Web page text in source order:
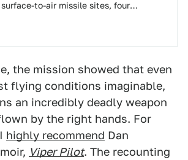
to-air missile sites, four
the mission showed that even
flying conditions imaginable,
an incredibly deadly weapon
by the right hands. For
highly recommend Dan
Viper Pilot. The recounting